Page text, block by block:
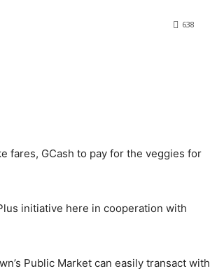
638
fares, GCash to pay for the veggies for
initiative here in cooperation with
Public Market can easily transact with